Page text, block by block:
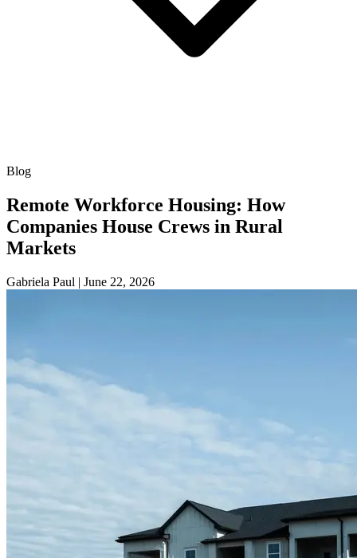
Blog
Remote Workforce Housing: How
Companies House Crews in Rural
Markets
Gabriela Paul | June 22, 2026